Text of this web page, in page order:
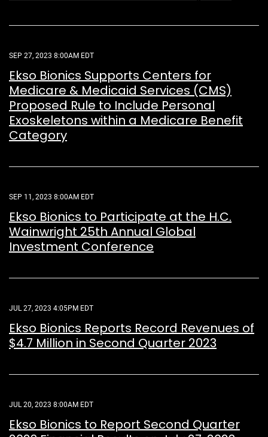
SEP 27, 2023 8:00AM EDT
Ekso Bionics Supports Centers for
Medicare & Medicaid Services (CMS)
Proposed Rule to Include Personal
Exoskeletons within a Medicare Benefit
Category
SEP 11, 2023 8:00AM EDT
Ekso Bionics to Participate at the H.C.
Wainwright 25th Annual Global
Investment Conference
JUL 27, 2023 4:05PM EDT
Ekso Bionics Reports Record Revenues of
$4.7 Million in Second Quarter 2023
JUL 20, 2023 8:00AM EDT
Ekso Bionics to Report Second Quarter